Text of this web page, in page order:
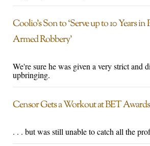
Coolio’s Son to ‘Serve up to 10 Years
Armed Robbery’
We're sure he was given a very strict and
upbringing.
Censor Gets a Workout at BET Awards
. . . but was still unable to catch all the